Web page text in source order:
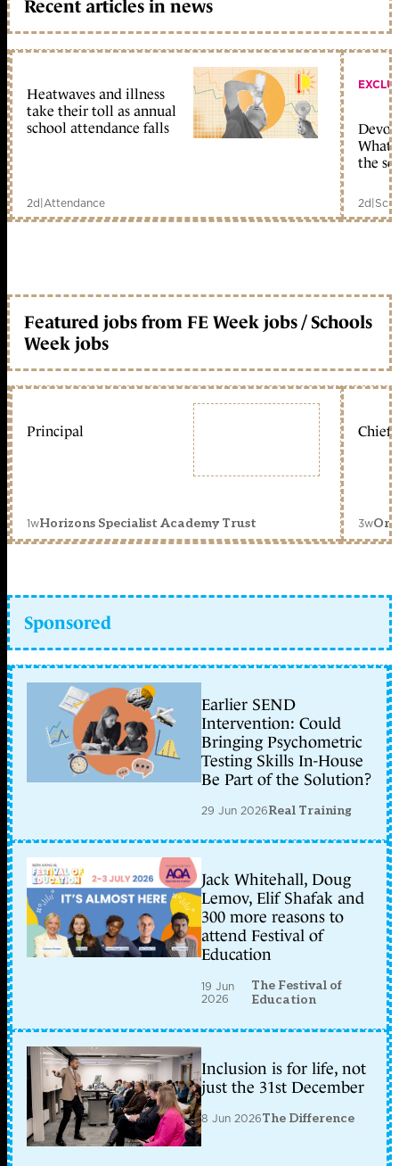
Recent articles in news
Heatwaves and illness
take their toll as annual
school attendance falls
2d|Attendance
What
the
2d|
Featured jobs from FE Week jobs / Schools
Week jobs
Principal
1wHorizons Specialist Academy Trust
Chief
3w
Sponsored
Earlier SEND
Intervention: Could
Bringing Psychometric
Testing Skills In-House
Be Part of the Solution?
29 Jun 2026Real Training
Jack Whitehall, Doug
Lemov, Elif Shafak and
300 more reasons to
attend Festival of
Education
19 Jun
2026
The Festival of
Education
Inclusion is for life, not
just the 31st December
8 Jun 2026The Difference